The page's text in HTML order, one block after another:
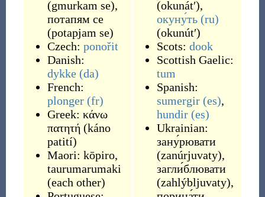
(gmurkam se),
потапям се
(potapjam se)
Czech: ponořit
Danish:
dykke (da)
French:
plonger (fr)
Greek: κάνω
πατητή (káno
patití)
Maori: kōpiro,
taurumarumaki
(each other)
(okunátʹ),
окуну́ть (ru)
(okunútʹ)
Scots: dook
Scottish Gaelic:
tum
Spanish:
sumergir (es),
hundir (es)
Ukrainian:
зану́рювати
(zanúrjuvaty),
загли́блювати
(zahlýbljuvaty),